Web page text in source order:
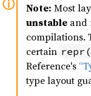
Note: Most
unstable and
compilations.
certain
Reference's
type layout